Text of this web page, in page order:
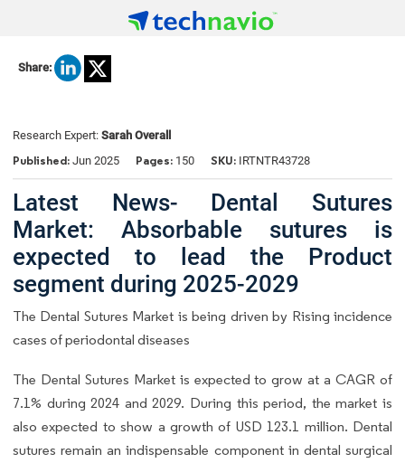
Share:
Research Expert: Sarah Overall
Published: Jun 2025 Pages: 150 SKU: IRTNTR43728
Latest News- Dental Sutures
Market: Absorbable sutures is
expected to lead the Product
segment during 2025-2029
The Dental Sutures Market is being driven by Rising incidence
cases of periodontal diseases
The Dental Sutures Market is expected to grow at a CAGR of
7.1% during 2024 and 2029. During this period, the market is
also expected to show a growth of USD 123.1 million. Dental
sutures remain an indispensable component in dental surgical